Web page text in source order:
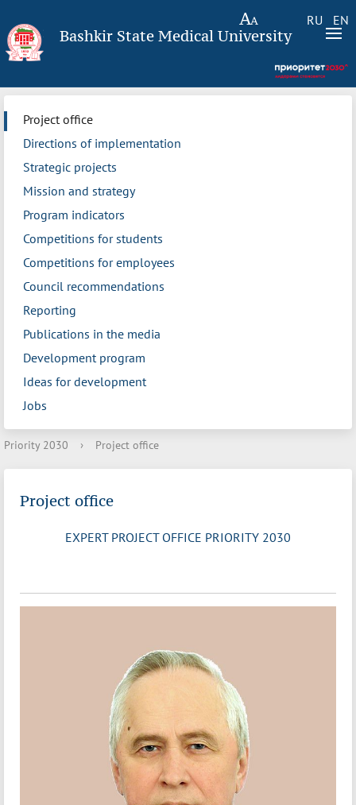
RU EN
Bashkir State Medical University
Project office
Directions of implementation
Strategic projects
Mission and strategy
Program indicators
Competitions for students
Competitions for employees
Council recommendations
Reporting
Publications in the media
Development program
Ideas for development
Jobs
Priority 2030 › Project office
Project office
EXPERT PROJECT OFFICE PRIORITY 2030